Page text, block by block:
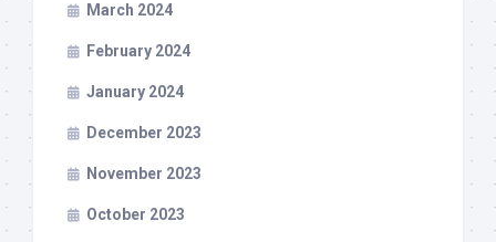
March 2024
February 2024
January 2024
December 2023
November 2023
October 2023